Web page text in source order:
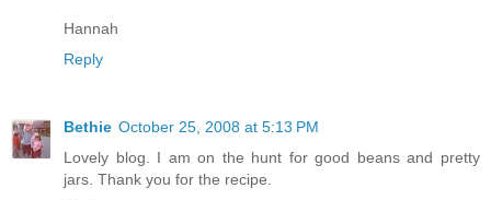
Hannah
Reply
Bethie October 25, 2008 at 5:13 PM
Lovely blog. I am on the hunt for good beans and pretty
jars. Thank you for the recipe.